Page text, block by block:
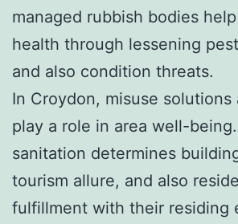
managed rubbish bodies
health through lessening
and also condition threats.
In Croydon, misuse
play a role in area well-
sanitation determines
tourism allure, and also
fulfillment with their residing